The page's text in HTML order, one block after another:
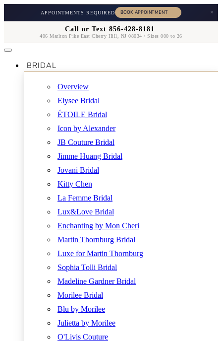
APPOINTMENTS REQUIRED ×
Call or Text 856-428-8181
406 Marlton Pike East Cherry Hill, NJ 08034 / Sizes 000 to 26
BRIDAL
Overview
Elysee Bridal
ÉTOILE Bridal
Icon by Alexander
JB Couture Bridal
Jimme Huang Bridal
Jovani Bridal
Kitty Chen
La Femme Bridal
Lux&Love Bridal
Enchanting by Mon Cheri
Martin Thornburg Bridal
Luxe for Martin Thornburg
Sophia Tolli Bridal
Madeline Gardner Bridal
Morilee Bridal
Blu by Morilee
Julietta by Morilee
O'Livis Couture